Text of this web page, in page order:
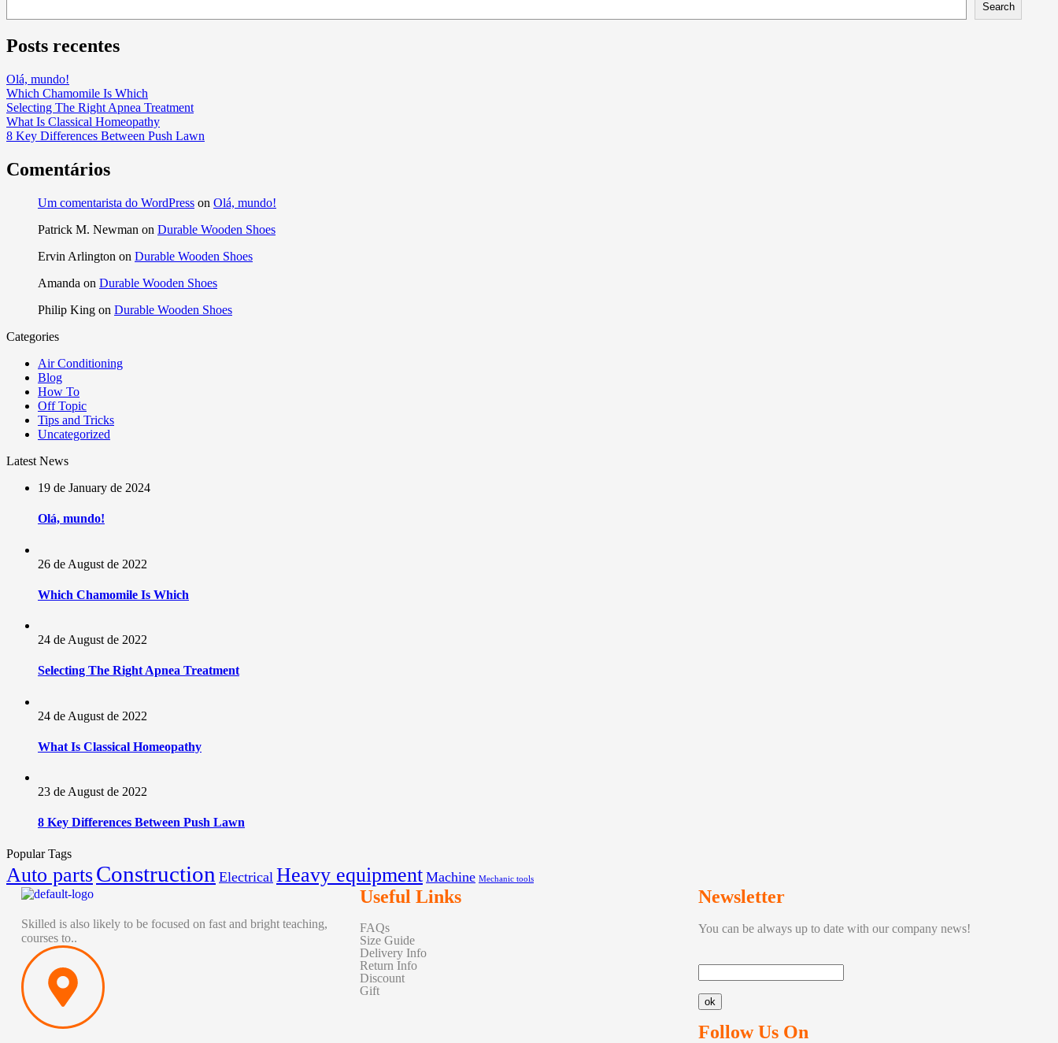
Search
Posts recentes
Olá, mundo!
Which Chamomile Is Which
Selecting The Right Apnea Treatment
What Is Classical Homeopathy
8 Key Differences Between Push Lawn
Comentários
Um comentarista do WordPress on Olá, mundo!
Patrick M. Newman on Durable Wooden Shoes
Ervin Arlington on Durable Wooden Shoes
Amanda on Durable Wooden Shoes
Philip King on Durable Wooden Shoes
Categories
Air Conditioning
Blog
How To
Off Topic
Tips and Tricks
Uncategorized
Latest News
19 de January de 2024
Olá, mundo!
26 de August de 2022
Which Chamomile Is Which
24 de August de 2022
Selecting The Right Apnea Treatment
24 de August de 2022
What Is Classical Homeopathy
23 de August de 2022
8 Key Differences Between Push Lawn
Popular Tags
Auto partsConstruction Electrical Heavy equipment Machine Mechanic tools
Skilled is also likely to be focused on fast and bright teaching,
courses to..
Useful Links
FAQs
Size Guide
Delivery Info
Return Info
Discount
Gift
Newsletter
You can be always up to date with our company news!
ok
Follow Us On